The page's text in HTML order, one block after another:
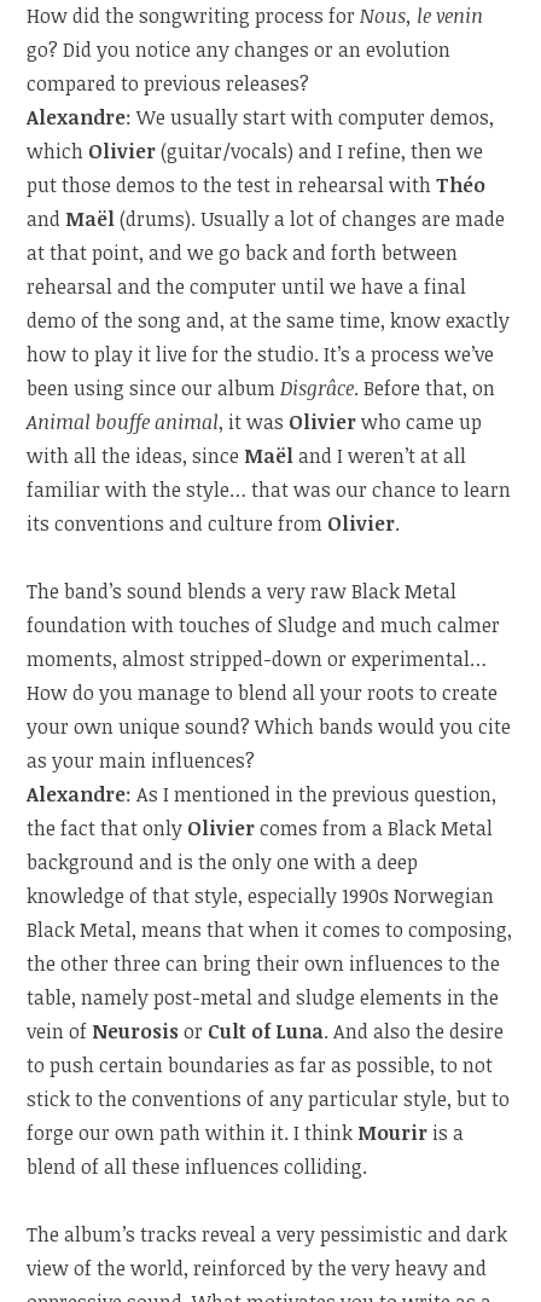
How did the songwriting process forNous, le venin
go? Did you notice any changes or an evolution
compared to previous releases?
Alexandre: We usually start with computer demos,
which Olivier(guitar/vocals) and I refine, then we
put those demos to the test in rehearsal withThéo
and Maël(drums). Usually a lot of changes are made
at that point, and we go back and forth between
rehearsal and the computer until we have a final
demo of the song and, at the same time, know exactly
how to play it live for the studio. It’s a process we’ve
been using since our albumDisgrâce. Before that, on
Animal bouffe animal, it was Olivierwho came up
with all the ideas, since Maëland I weren’t at all
familiar with the style… that was our chance to learn
its conventions and culture from Olivier.
The band’s sound blends a very raw Black Metal
foundation with touches of Sludge and much calmer
moments, almost stripped-down or experimental…
How do you manage to blend all your roots to create
your own unique sound? Which bands would you cite
as your main influences?
Alexandre: As I mentioned in the previous question,
the fact that only Oliviercomes from a Black Metal
background and is the only one with a deep
knowledge of that style, especially 1990s Norwegian
Black Metal, means that when it comes to composing,
the other three can bring their own influences to the
table, namely post-metal and sludge elements in the
vein of Neurosisor Cult of Luna. And also the desire
to push certain boundaries as far as possible, to not
stick to the conventions of any particular style, but to
forge our own path within it. I think Mourir is a
blend of all these influences colliding.
The album’s tracks reveal a very pessimistic and dark
view of the world, reinforced by the very heavy and